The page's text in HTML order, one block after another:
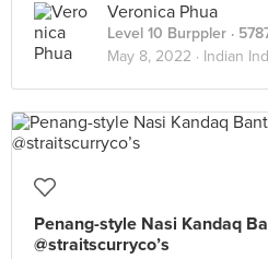
Veronica Phua
Level 10 Burppler ·
May 8, 2022 · Indian
Penang-style Nasi Kandaq
@straitscurryco’s